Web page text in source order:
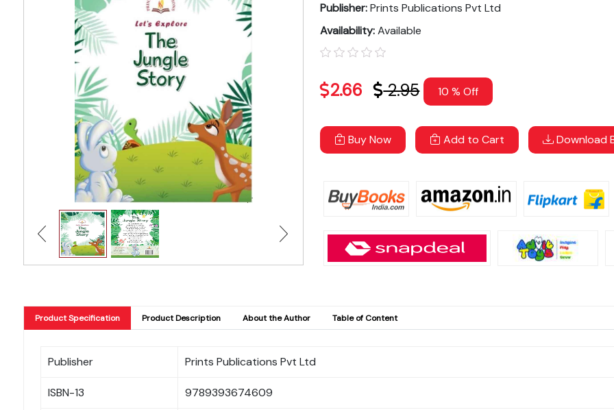
Publisher:Prints Publications Pvt Ltd
Availability:Available
2.66 2.95 10 % Off
Buy Now Add to Cart Download
Product Specification Product Description About the Author Table of Content
Publisher Prints Publications Pvt Ltd
ISBN-13 9789393674609